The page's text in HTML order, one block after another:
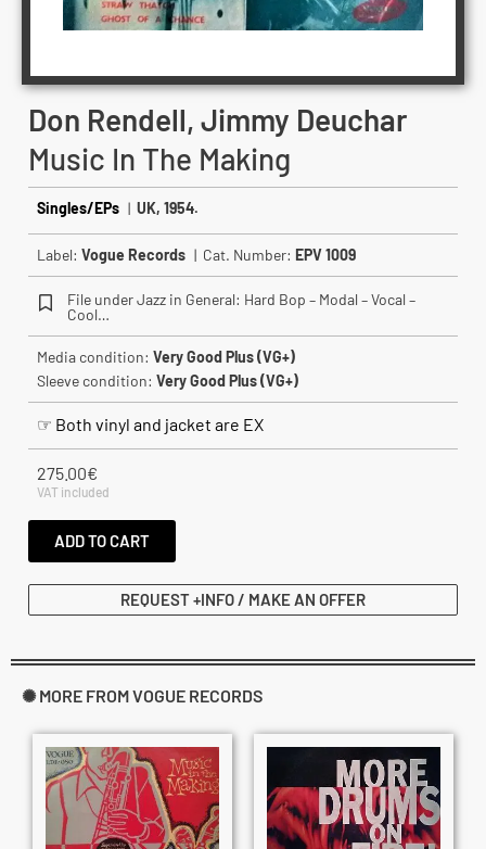
Don Rendell, Jimmy Deuchar
Music In The Making
Singles/EPs | UK, 1954.
Label: Vogue Records | Cat. Number: EPV 1009
File under Jazz in General: Hard Bop – Modal – Vocal –
Cool…
Media condition: Very Good Plus (VG+)
Sleeve condition: Very Good Plus (VG+)
☞ Both vinyl and jacket are EX
275.00€
VAT included
ADD TO CART
REQUEST +INFO / MAKE AN OFFER
✺ MORE FROM VOGUE RECORDS